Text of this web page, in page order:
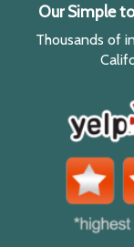
Our Simple
Thousands of